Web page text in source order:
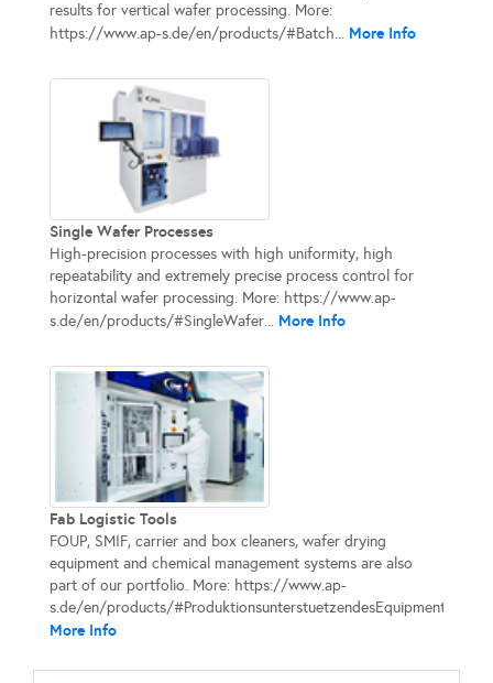
results for vertical wafer processing. More:
https://www.ap-s.de/en/products/#Batch... More Info
Single Wafer Processes
High-precision processes with high uniformity, high
repeatability and extremely precise process control for
horizontal wafer processing. More: https://www.ap-
s.de/en/products/#SingleWafer... More Info
Fab Logistic Tools
FOUP, SMIF, carrier and box cleaners, wafer drying
equipment and chemical management systems are also
part of our portfolio. More: https://www.ap-
s.de/en/products/#ProduktionsunterstuetzendesEquipment...
More Info